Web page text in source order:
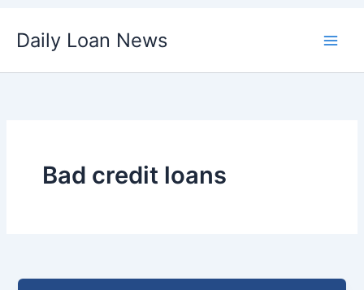
Daily Loan News
Bad credit loans